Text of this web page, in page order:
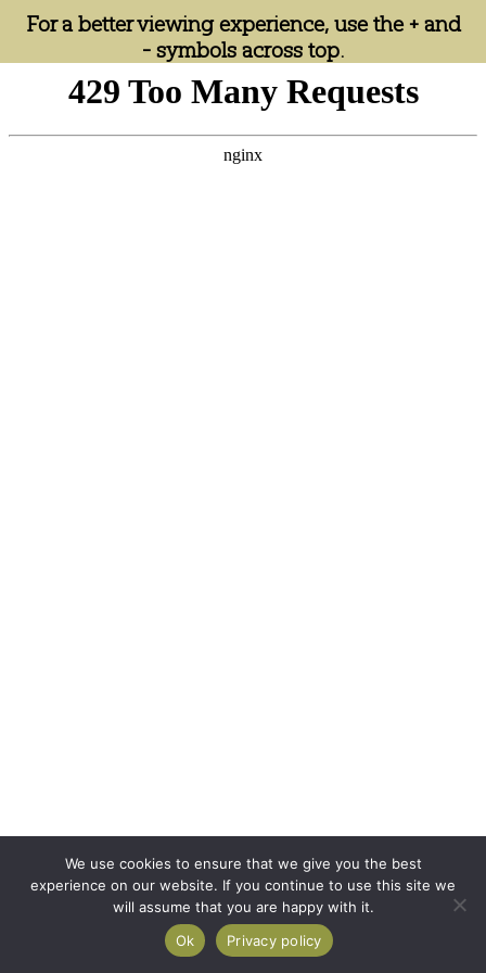
For a better viewing experience, use the + and
- symbols across top.
We use cookies to ensure that we give you the best
experience on our website. If you continue to use this site we
will assume that you are happy with it.
Ok
Privacy policy